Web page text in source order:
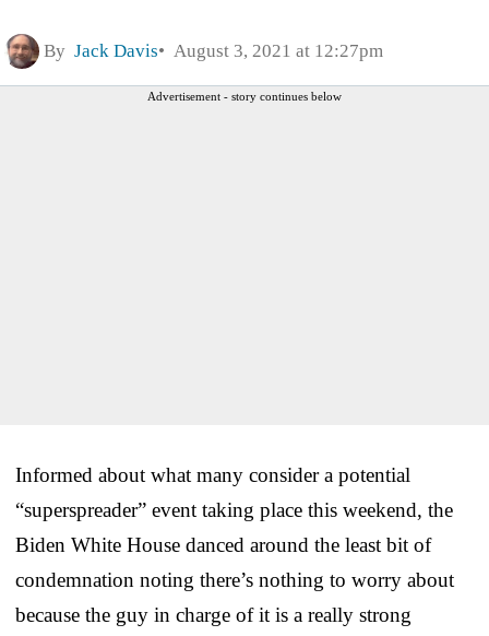
By Jack Davis August 3, 2021 at 12:27pm
Advertisement - story continues below
Informed about what many consider a potential
“superspreader” event taking place this weekend, the
Biden White House danced around the least bit of
condemnation noting there’s nothing to worry about
because the guy in charge of it is a really strong